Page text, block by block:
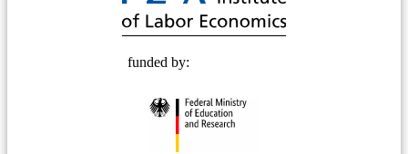
funded by: